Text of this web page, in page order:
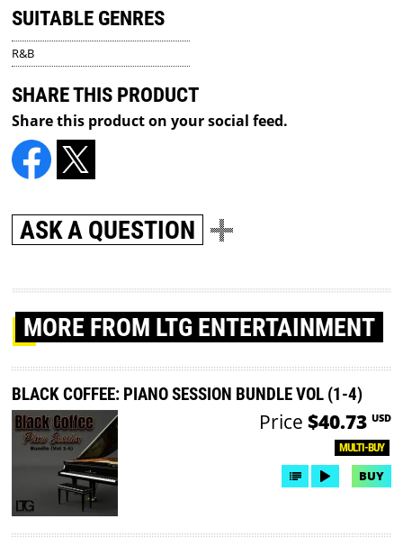
SUITABLE GENRES
R&B
SHARE THIS PRODUCT
Share this product on your social feed.
ASK A QUESTION
MORE FROM LTG ENTERTAINMENT
BLACK COFFEE: PIANO SESSION BUNDLE VOL (1-4)
MULTI-BUY
Price $40.73 USD
BUY